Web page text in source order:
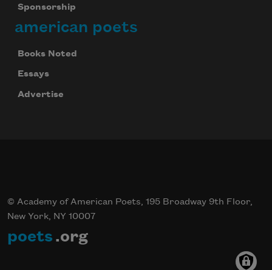
Sponsorship
american poets
Books Noted
Essays
Advertise
© Academy of American Poets, 195 Broadway 9th Floor,
New York, NY 10007
poets .org